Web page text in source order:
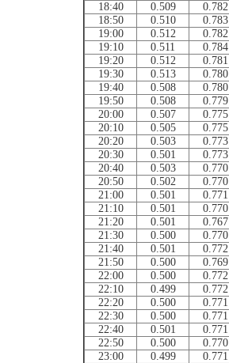
18:40
0.509 0.782
18:50
0.510 0.783
19:00
0.512 0.782
19:10
0.511 0.784
19:20
0.512 0.781
19:30
0.513 0.780
19:40
0.508 0.780
19:50
0.508 0.779
20:00
0.507 0.775
20:10
0.505 0.775
20:20
0.503 0.773
20:30
0.501 0.773
20:40
0.503 0.770
20:50
0.502 0.770
21:00
0.501 0.771
21:10
0.501 0.770
21:20
0.501 0.767
21:30
0.500 0.770
21:40
0.501 0.772
21:50
0.500 0.769
22:00
0.500 0.772
22:10
0.499 0.772
22:20
0.500 0.771
22:30
0.500 0.771
22:40
0.501 0.771
22:50
0.500 0.770
23:00
0.499 0.771